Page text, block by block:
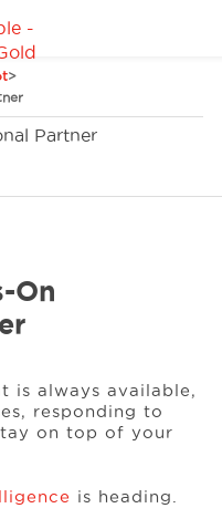
>
On
is always available,
responding to
on top of your
is heading.